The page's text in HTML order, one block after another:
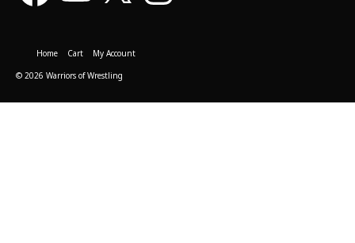
Home Cart
My Account
© 2026 Warriors of Wrestling